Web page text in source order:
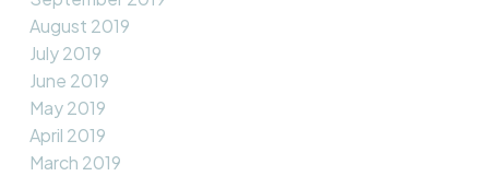
August 2019
July 2019
June 2019
May 2019
April 2019
March 2019